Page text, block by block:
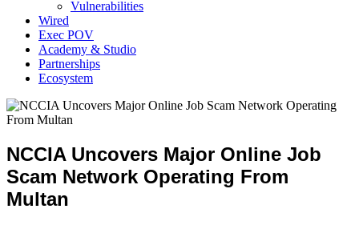
Vulnerabilities
Wired
Exec POV
Academy & Studio
Partnerships
Ecosystem
NCCIA Uncovers Major Online Job
Scam Network Operating From
Multan